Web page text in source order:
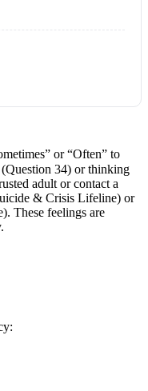
or “Often” to
34) or thinking
adult or contact a
& Crisis Lifeline) or
These feelings are